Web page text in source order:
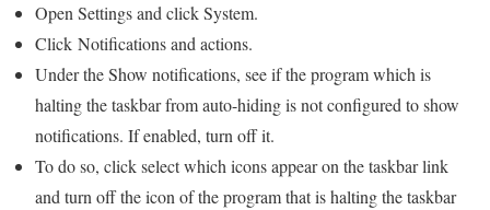
Open Settings and click System.
Click Notifications and actions.
Under the Show notifications, see if the program which is
halting the taskbar from auto-hiding is not configured to show
notifications. If enabled, turn off it.
To do so, click select which icons appear on the taskbar link
and turn off the icon of the program that is halting the taskbar